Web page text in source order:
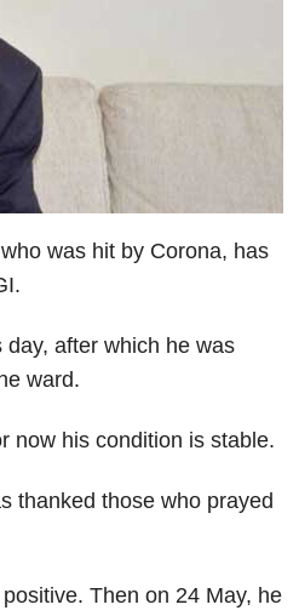
was hit by Corona, has
after which he was
ward.
now his condition is stable.
thanked those who prayed
Then on 24 May, he